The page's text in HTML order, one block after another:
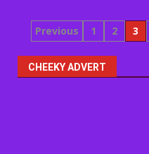
Posts
pagination
Previous 1 2 3
CHEEKY ADVERT